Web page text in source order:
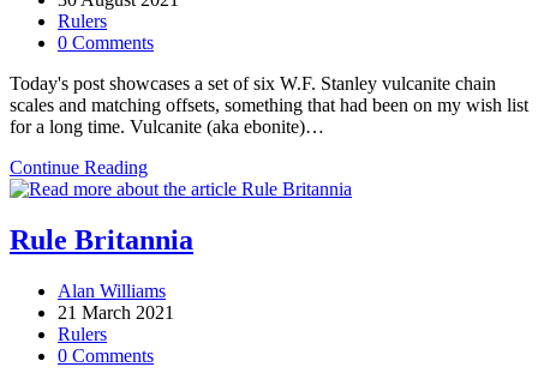
published:
Post
category:
Rulers
Post
0 Comments
Today's post showcases a set of six W.F. Stanley vulcanite chain
scales and matching offsets, something that had been on my wish list
for a long time. Vulcanite (aka ebonite)…
Continue ReadingStanley
vulcanite
Rule Britannia
Post
author:
Alan Williams
Post
published:
21 March 2021
Post
category:
Rulers
Post
0 Comments